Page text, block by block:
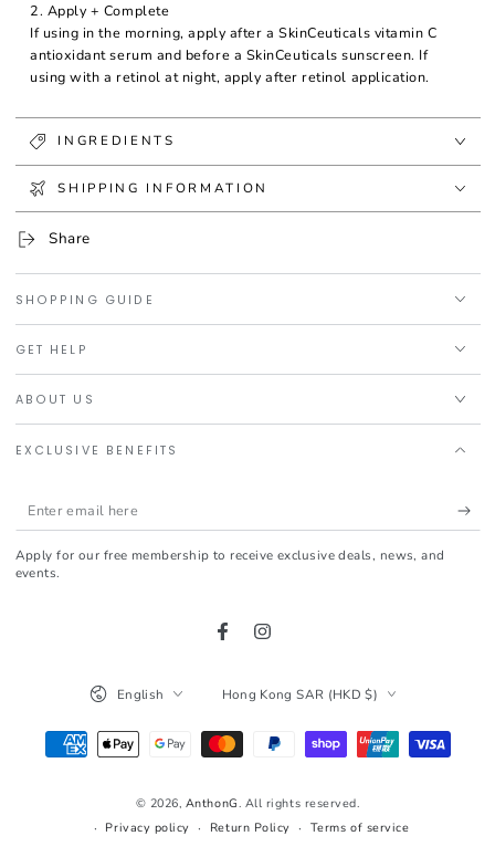
2. Apply + Complete
If using in the morning, apply after a SkinCeuticals vitamin C
antioxidant serum and before a SkinCeuticals sunscreen. If
using with a retinol at night, apply after retinol application.
INGREDIENTS
SHIPPING INFORMATION
Share
SHOPPING GUIDE
GET HELP
ABOUT US
EXCLUSIVE BENEFITS
Enter
email
here
Apply for our free membership to receive exclusive deals, news, and
events.
FacebookInstagram
© 2026, AnthonG. All rights reserved.
Privacy policy
Return Policy Terms of service
English Hong Kong SAR (HKD $)
Payment